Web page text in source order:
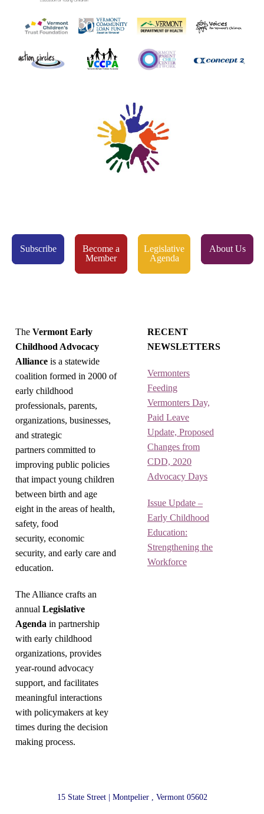
Subscribe
Become a
Member
Legislative
Agenda
About Us
The Vermont Early
Childhood Advocacy
Alliance is a statewide
coalition formed in 2000 of
early childhood
professionals, parents,
organizations, businesses,
and strategic
partners committed to
improving public policies
that impact young children
between birth and age
eight in the areas of health,
safety, food
security, economic
security, and early care and
education.
The Alliance crafts an
annual Legislative
Agenda in partnership
with early childhood
organizations, provides
year-round advocacy
support, and facilitates
meaningful interactions
with policymakers at key
times during the decision
making process.
RECENT
NEWSLETTERS
Vermonters
Feeding
Vermonters Day,
Paid Leave
Update, Proposed
Changes from
CDD, 2020
Advocacy Days
Issue Update –
Early Childhood
Education:
Strengthening the
Workforce
15 State Street | Montpelier , Vermont 05602